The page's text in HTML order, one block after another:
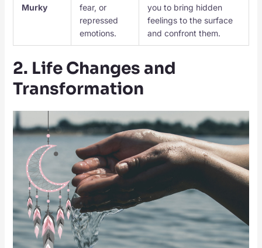
Murky
fear, or
repressed
emotions.
you to bring hidden
feelings to the surface
and confront them.
2. Life Changes and
Transformation